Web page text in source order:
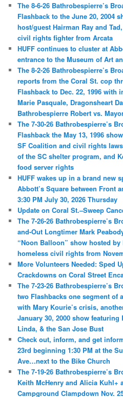
The 8-6-26 Bathrobespierre’s
Flashback to the June 20, 2004
host/guest Hairman Ray and
civil rights fighter from Arcata
HUFF continues to cluster at
entrance to the Museum of Art
The 8-2-26 Bathrobespierre’s
reports from the Coral St. cop
Flashback to Dec. 22, 1996 with
Marie Pasquale, Dragonsheart
Bathrobespierre Robert vs.
The 7-30-26 Bathrobespierre’s
Flashback the May 13, 1996
SF Coalition and civil rights
of the SC shelter program, and
food server rights
HUFF wakes up in a brand new
Abbott’s Square between Front
3:30 PM July 30, 2026 Thursday
Update on Coral St.–Sweep
The 7-26-26 Bathrobespierre’s
and-Out Longtimer Mark
“Noon Balloon” show hosted
homeless civil rights from
More Volunteers Needed: Sped
Crackdowns on Coral Street
The 7-23-26 Bathrobespierre’s
two Flashbacks one segment of
with Mary Kourie’s crisis,
January 30, 2000 show
Linda, & the San Jose Bust
Check out, inform, and get
23rd beginning 1:30 PM at the
Ave…next to the Bike Church
The 7-19-26 Bathrobespierre’s
Keith McHenry and Alicia Kuhl+
Campground Clampdown Nov.